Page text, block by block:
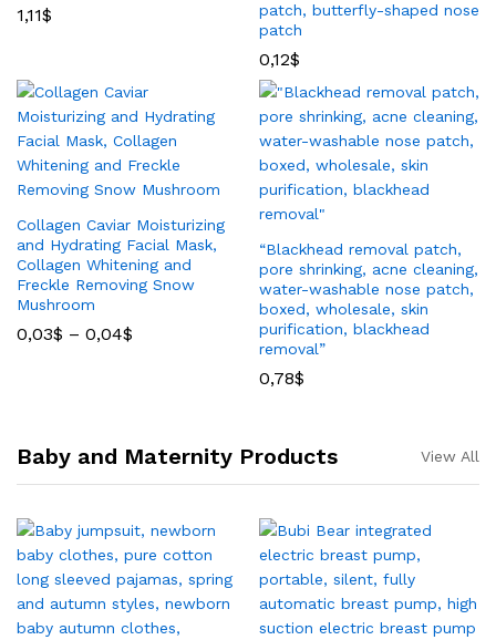
1,11$
patch, butterfly-shaped nose
patch
0,12$
Collagen Caviar Moisturizing
and Hydrating Facial Mask,
Collagen Whitening and
Freckle Removing Snow
Mushroom
0,03$ – 0,04$
“Blackhead removal patch,
pore shrinking, acne cleaning,
water-washable nose patch,
boxed, wholesale, skin
purification, blackhead
removal”
0,78$
Baby and Maternity Products View All